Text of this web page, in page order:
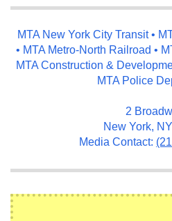
MTA New York City Transit •
• MTA Metro-North Railroad •
MTA Construction &
MTA Police
2
New York,
Media Contact: